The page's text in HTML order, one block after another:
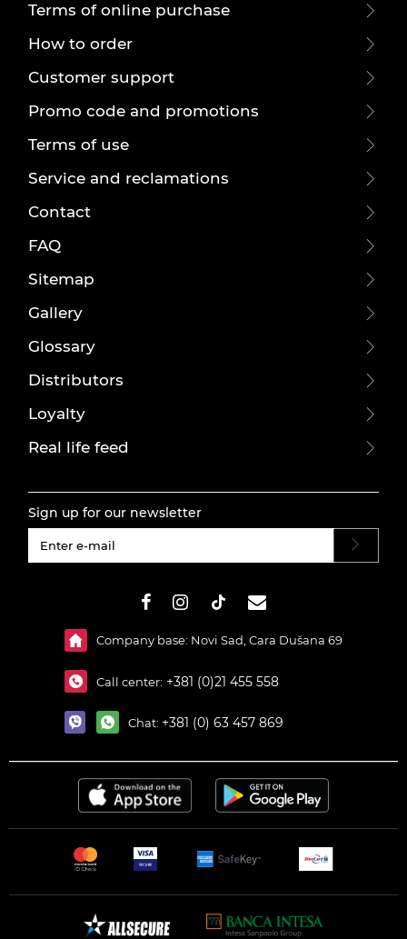
Terms of online purchase
How to order
Customer support
Promo code and promotions
Terms of use
Service and reclamations
Contact
FAQ
Sitemap
Gallery
Glossary
Distributors
Loyalty
Real life feed
Sign up for our newsletter
Company base: Novi Sad, Cara Dušana 69
Call center: +381 (0)21 455 558
Chat: +381 (0) 63 457 869